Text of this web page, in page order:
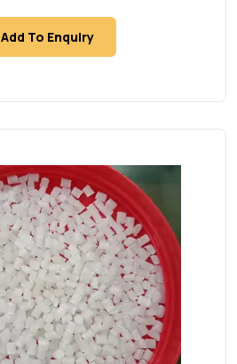
Add To Enquiry